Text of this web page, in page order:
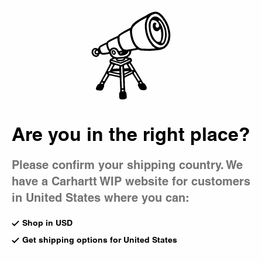
Are you in the right place?
Please confirm your shipping country. We
have a Carhartt WIP website for customers
in United States where you can:
Shop in USD
Get shipping options for United States